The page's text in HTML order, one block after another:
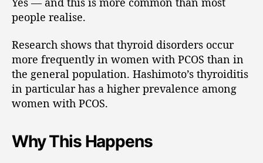
people realise.
Research shows that thyroid disorders occur
more frequently in women with PCOS than in
the general population. Hashimoto’s thyroiditis
in particular has a higher prevalence among
women with PCOS.
Why This Happens